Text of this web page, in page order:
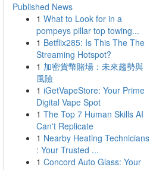
Published News
1 What to Look for in a
pompeys pillar top towing...
1 Betflix285: Is This The The
Streaming Hotspot?
1 加密貨幣賭場：未來趨勢與
風險
1 iGetVapeStore: Your Prime
Digital Vape Spot
1 The Top 7 Human Skills AI
Can't Replicate
1 Nearby Heating Technicians
: Your Trusted ...
1 Concord Auto Glass: Your